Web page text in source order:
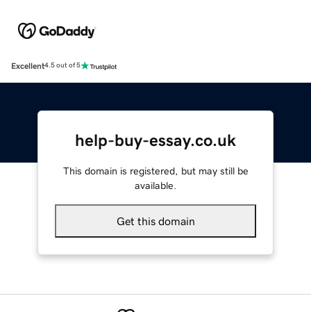
Excellent4.5 out of 5
help-buy-essay.co.uk
This domain is registered, but may still be
available.
Get this domain